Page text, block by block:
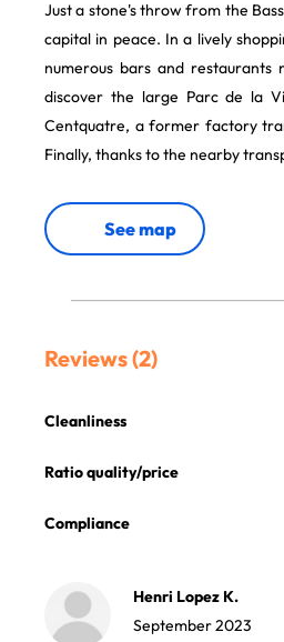
Just a stone's throw from the
capital in peace. In a lively
numerous bars and restaurants
discover the large Parc de la
Centquatre, a former factory
Finally, thanks to the nearby
See map
Reviews (2)
Cleanliness
Ratio quality/price
Compliance
Henri Lopez K.
September 2023